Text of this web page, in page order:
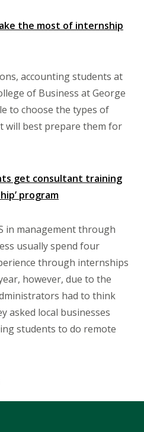
the most of internship
accounting students at
of Business at George
to choose the types of
will best prepare them for
get consultant training
program
in management through
usually spend four
through internships
however, due to the
had to think
asked local businesses
students to do remote